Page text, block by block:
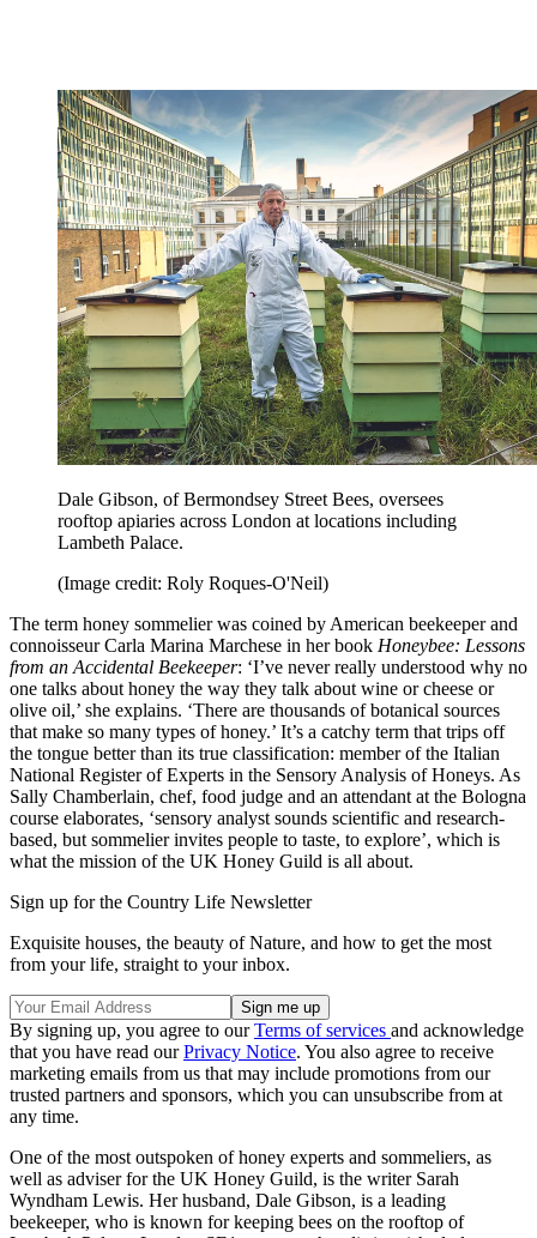
Dale Gibson, of Bermondsey Street Bees, oversees
rooftop apiaries across London at locations including
Lambeth Palace.
(Image credit: Roly Roques-O'Neil)
The term honey sommelier was coined by American beekeeper and
connoisseur Carla Marina Marchese in her book Honeybee: Lessons
from an Accidental Beekeeper: ‘I’ve never really understood why no
one talks about honey the way they talk about wine or cheese or
olive oil,’ she explains. ‘There are thousands of botanical sources
that make so many types of honey.’ It’s a catchy term that trips off
the tongue better than its true classification: member of the Italian
National Register of Experts in the Sensory Analysis of Honeys. As
Sally Chamberlain, chef, food judge and an attendant at the Bologna
course elaborates, ‘sensory analyst sounds scientific and research-
based, but sommelier invites people to taste, to explore’, which is
what the mission of the UK Honey Guild is all about.
Sign up for the Country Life Newsletter
Exquisite houses, the beauty of Nature, and how to get the most
from your life, straight to your inbox.
By signing up, you agree to ourTerms of services and acknowledge
that you have read ourPrivacy Notice. You also agree to receive
marketing emails from us that may include promotions from our
trusted partners and sponsors, which you can unsubscribe from at
any time.
One of the most outspoken of honey experts and sommeliers, as
well as adviser for the UK Honey Guild, is the writer Sarah
Wyndham Lewis. Her husband, Dale Gibson, is a leading
beekeeper, who is known for keeping bees on the rooftop of